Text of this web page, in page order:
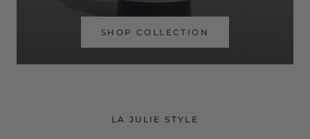
SHOP COLLECTION
LA JULIE STYLE